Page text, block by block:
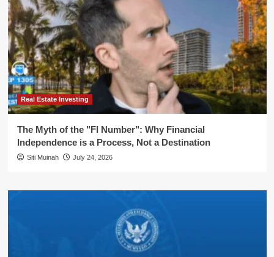
Real Estate Investing
The Myth of the "FI Number": Why Financial
Independence is a Process, Not a Destination
Siti Muinah July 24, 2026